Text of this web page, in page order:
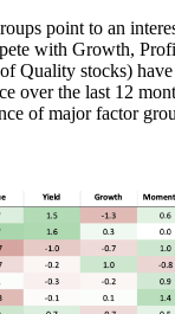
point to an
with Growth,
Quality stocks)
over the last 12
of major factor